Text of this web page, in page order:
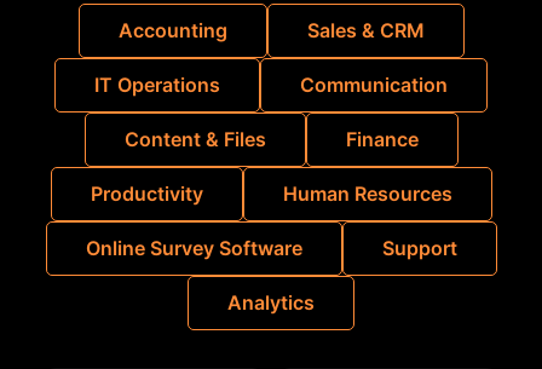
Accounting Sales & CRM
IT Operations Communication
Content & Files Finance
Productivity Human Resources
Online Survey Software Support
Analytics